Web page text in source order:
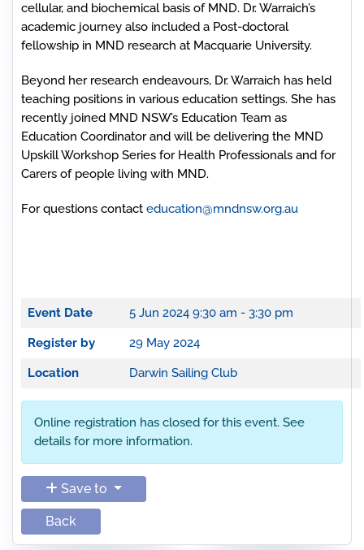
cellular, and biochemical basis of MND. Dr. Warraich’s
academic journey also included a Post-doctoral
fellowship in MND research at Macquarie University.
Beyond her research endeavours, Dr. Warraich has held
teaching positions in various education settings. She has
recently joined MND NSW’s Education Team as
Education Coordinator and will be delivering the MND
Upskill Workshop Series for Health Professionals and for
Carers of people living with MND.
For questions contact education@mndnsw.org.au
Event Date 5 Jun 2024 9:30 am - 3:30 pm
Register by 29 May 2024
Location Darwin Sailing Club
Online registration has closed for this event. See
details for more information.
Save to
Back